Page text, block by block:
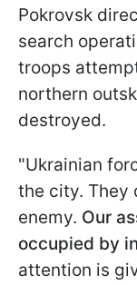
Pokrovsk
search
troops
northern
destroyed.
"Ukrainian
the city. They
enemy. Our
occupied by
attention is